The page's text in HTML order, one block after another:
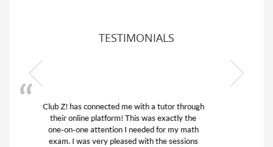
TESTIMONIALS
My son was suffering from low confidence in
his educational abilities. I was in need of help
and quick. Club Z! assigned Charlotte (our
tutor) and we love her! My son’s grades went